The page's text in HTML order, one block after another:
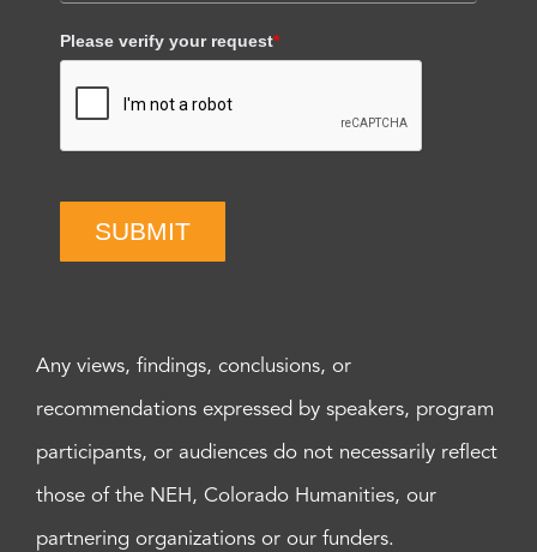
Please verify your request*
SUBMIT
Any views, findings, conclusions, or
recommendations expressed by speakers, program
participants, or audiences do not necessarily reflect
those of the NEH, Colorado Humanities, our
partnering organizations or our funders.